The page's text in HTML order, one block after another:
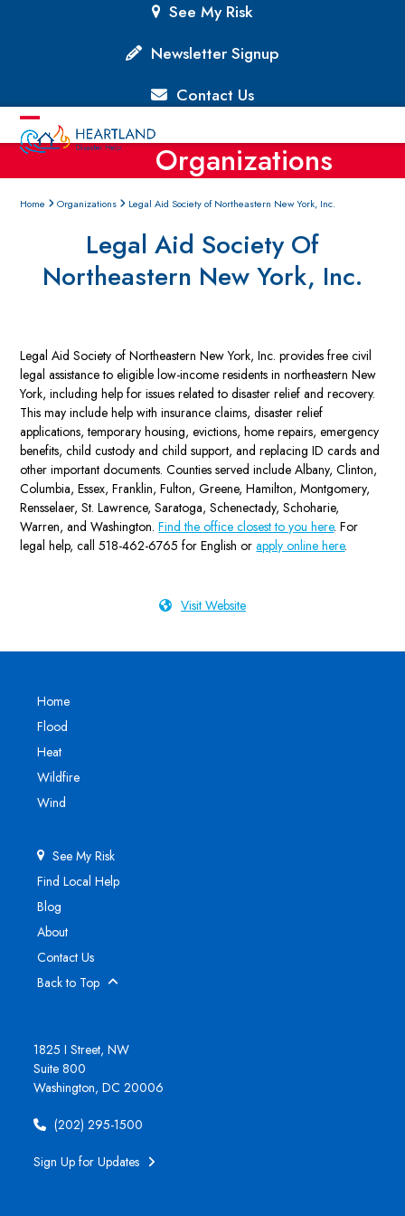
See My Risk
Newsletter Signup
Contact Us
Open
menu
Close
menu
Organizations
Home Organizations Legal Aid Society of Northeastern New York, Inc.
Legal Aid Society Of
Northeastern New York, Inc.
Legal Aid Society of Northeastern New York, Inc. provides free civil
legal assistance to eligible low-income residents in northeastern New
York, including help for issues related to disaster relief and recovery.
This may include help with insurance claims, disaster relief
applications, temporary housing, evictions, home repairs, emergency
benefits, child custody and child support, and replacing ID cards and
other important documents. Counties served include Albany, Clinton,
Columbia, Essex, Franklin, Fulton, Greene, Hamilton, Montgomery,
Rensselaer, St. Lawrence, Saratoga, Schenectady, Schoharie,
Warren, and Washington.Find the office closest to you here. For
legal help, call 518-462-6765 for English orapply online here.
Visit Website
Home
Flood
Heat
Wildfire
Wind
See My Risk
Find Local Help
Blog
About
Contact Us
Back to Top
1825 I Street, NW
Suite 800
Washington, DC 20006
(202) 295-1500
Sign Up for Updates